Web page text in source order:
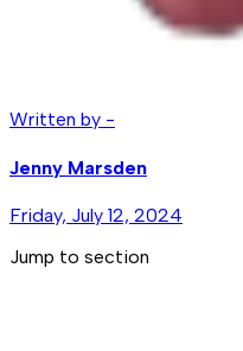
Written by -
Jenny Marsden
Friday, July 12, 2024
Jump to section